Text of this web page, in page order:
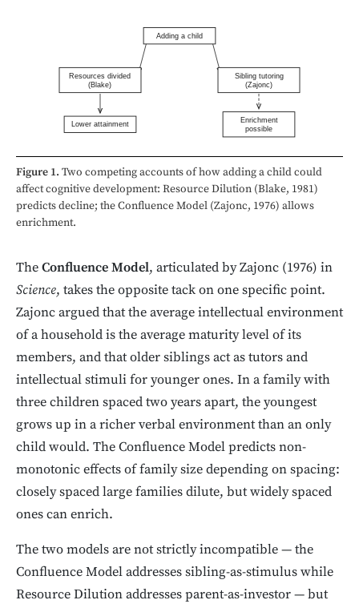
Adding a child
Resources divided
(Blake)
Sibling tutoring
(Zajonc)
Lower attainment
Enrichment
possible
Figure 1. Two competing accounts of how adding a child could
affect cognitive development: Resource Dilution (Blake, 1981)
predicts decline; the Confluence Model (Zajonc, 1976) allows
enrichment.
TheConfluence Model, articulated by Zajonc (1976) in
Science, takes the opposite tack on one specific point.
Zajonc argued that the average intellectual environment
of a household is the average maturity level of its
members, and that older siblings act as tutors and
intellectual stimuli for younger ones. In a family with
three children spaced two years apart, the youngest
grows up in a richer verbal environment than an only
child would. The Confluence Model predicts non-
monotonic effects of family size depending on spacing:
closely spaced large families dilute, but widely spaced
ones can enrich.
The two models are not strictly incompatible — the
Confluence Model addresses sibling-as-stimulus while
Resource Dilution addresses parent-as-investor — but